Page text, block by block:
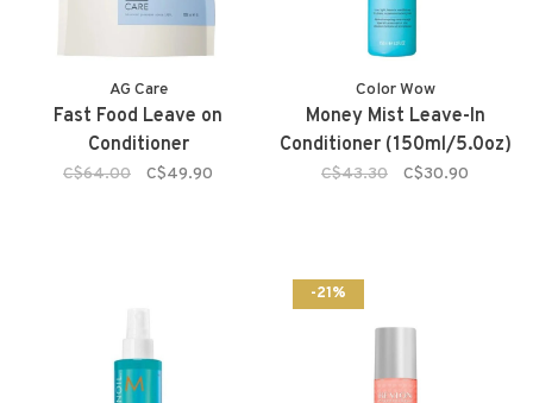
AG Care
Fast Food Leave on
Conditioner
C$64.00 C$49.90
Color Wow
Money Mist Leave-In
Conditioner (150ml/5.0oz)
C$43.30 C$30.90
-21%